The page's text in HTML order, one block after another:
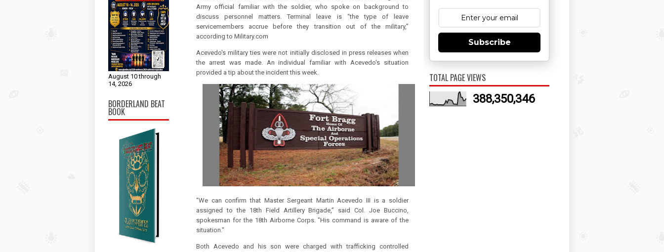
August 10 through
14, 2026
BORDERLAND BEAT
BOOK
Army official familiar with the soldier, who spoke on background to
discuss personnel matters.Terminal leave is “the type of leave
servicemembers accrue before they transition out of the military,”
according to Military.com
Acevedo's military ties were not initially disclosed in press releases when
the arrest was made. An individual familiar with Acevedo's situation
provided a tip about the incident this week.
“We can confirm that Master Sergeant Martin Acevedo III is a soldier
assigned to the 18th Field Artillery Brigade,” said Col. Joe Buccino,
spokesman for the 18th Airborne Corps."His command is aware of the
situation."
Both Acevedo and his son were charged with trafficking controlled
Subscribe
TOTAL PAGE VIEWS
388,350,346